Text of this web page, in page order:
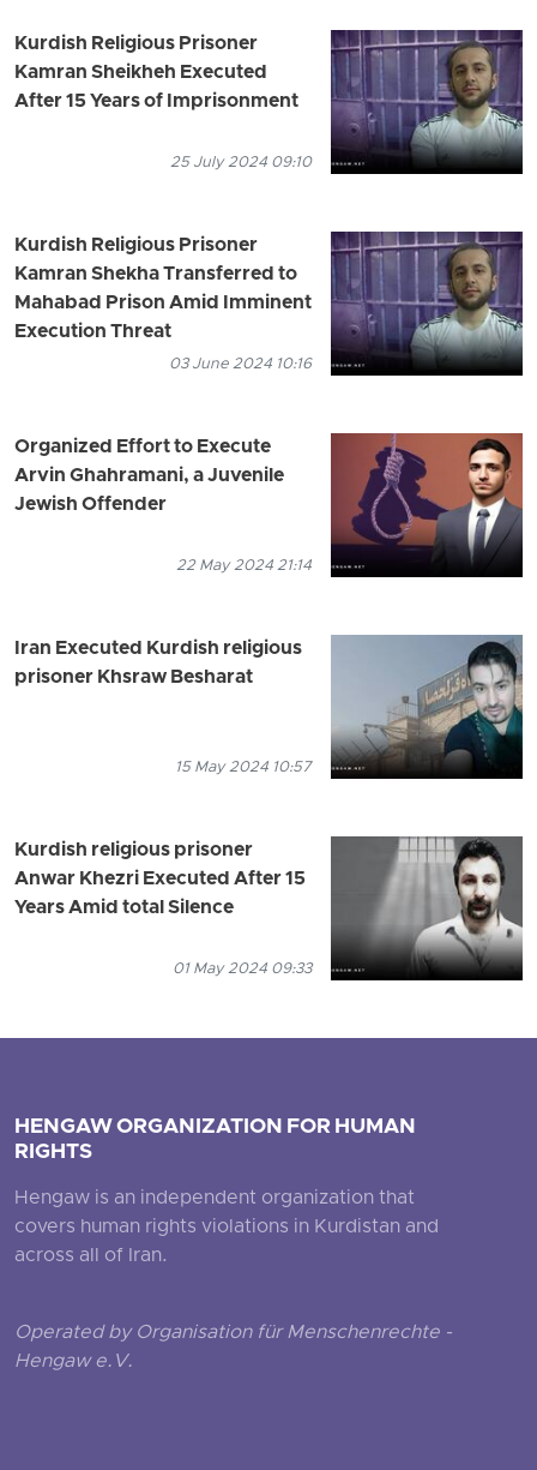
Kurdish Religious Prisoner
Kamran Sheikheh Executed
After 15 Years of Imprisonment
25 July 2024 09:10
Kurdish Religious Prisoner
Kamran Shekha Transferred to
Mahabad Prison Amid Imminent
Execution Threat
03 June 2024 10:16
Organized Effort to Execute
Arvin Ghahramani, a Juvenile
Jewish Offender
22 May 2024 21:14
Iran Executed Kurdish religious
prisoner Khsraw Besharat
15 May 2024 10:57
Kurdish religious prisoner
Anwar Khezri Executed After 15
Years Amid total Silence
01 May 2024 09:33
HENGAW ORGANIZATION FOR HUMAN
RIGHTS
Hengaw is an independent organization that
covers human rights violations in Kurdistan and
across all of Iran.
Operated by Organisation für Menschenrechte -
Hengaw e.V.